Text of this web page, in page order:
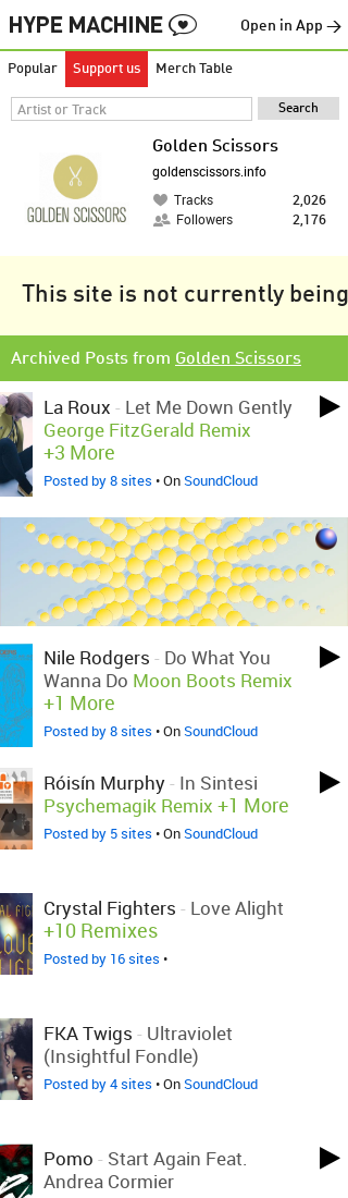
Open in App →
Popular Support us Merch Table
Golden Scissors
goldenscissors.info
Tracks
2,026
Followers
2,176
This site is not currently
Archived Posts from Golden Scissors
La Roux - Let Me Down Gently
George FitzGerald Remix
+3 More
Posted by 8 sites • OnSoundCloud
Nile Rodgers - Do What You
Wanna Do Moon Boots Remix
+1 More
Posted by 8 sites • OnSoundCloud
Róisín Murphy- In Sintesi
Psychemagik Remix +1 More
Posted by 5 sites • OnSoundCloud
Crystal Fighters - Love Alight
+10 Remixes
Posted by 16 sites •
FKA Twigs - Ultraviolet
(Insightful Fondle)
Posted by 4 sites • OnSoundCloud
Pomo - Start Again Feat.
Andrea Cormier